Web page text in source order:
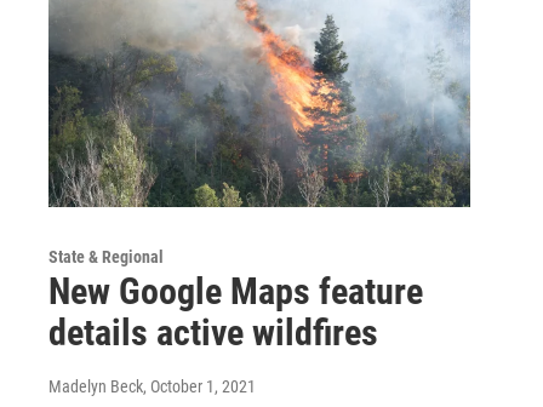
State & Regional
New Google Maps feature
details active wildfires
Madelyn Beck, October 1, 2021